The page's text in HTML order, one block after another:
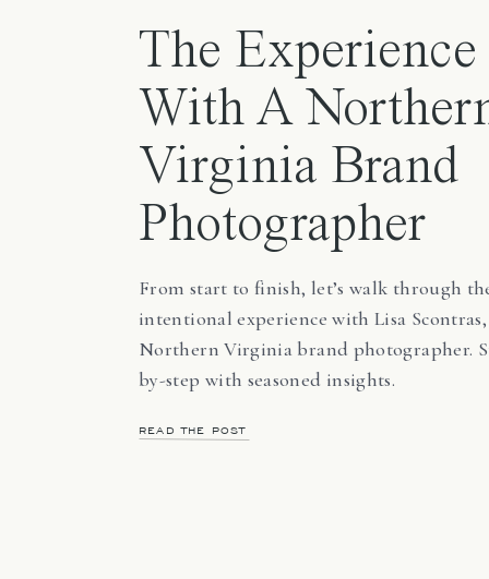
The Experience
With A
Virginia Brand
Photographer
From start to finish, let’s walk through
intentional experience with Lisa
Northern Virginia brand photographer.
by-step with seasoned insights.
READ THE POST